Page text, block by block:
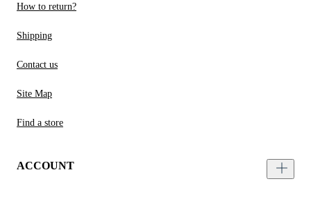
How to return?
Shipping
Contact us
Site Map
Find a store
ACCOUNT